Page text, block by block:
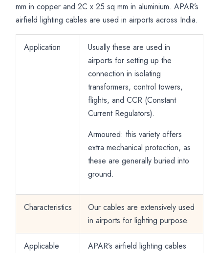
mm in copper and 2C x 25 sq mm in aluminium. APAR’s
airfield lighting cables are used in airports across India.
Application
Usually these are used in
airports for setting up the
connection in isolating
transformers, control towers,
flights, and CCR (Constant
Current Regulators).
Armoured: this variety offers
extra mechanical protection, as
these are generally buried into
ground.
Characteristics
Our cables are extensively used
in airports for lighting purpose.
Applicable
APAR’s airfield lighting cables